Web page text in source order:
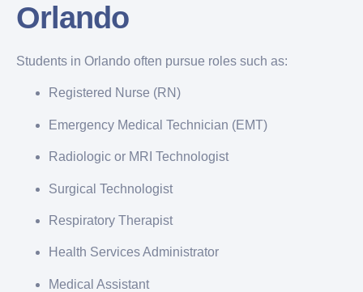
Orlando
Students in Orlando often pursue roles such as:
Registered Nurse (RN)
Emergency Medical Technician (EMT)
Radiologic or MRI Technologist
Surgical Technologist
Respiratory Therapist
Health Services Administrator
Medical Assistant